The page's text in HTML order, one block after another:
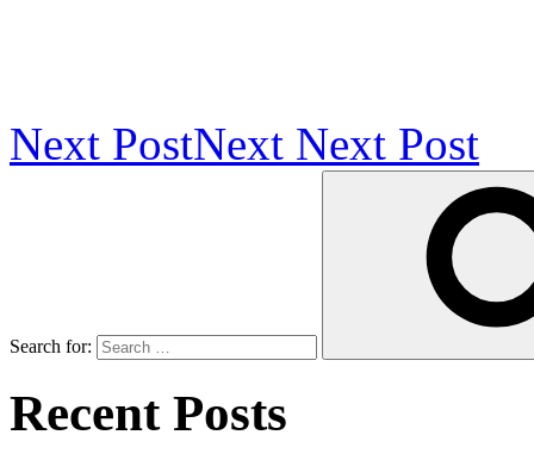
Next PostNext Next Post
Search for:
Recent Posts